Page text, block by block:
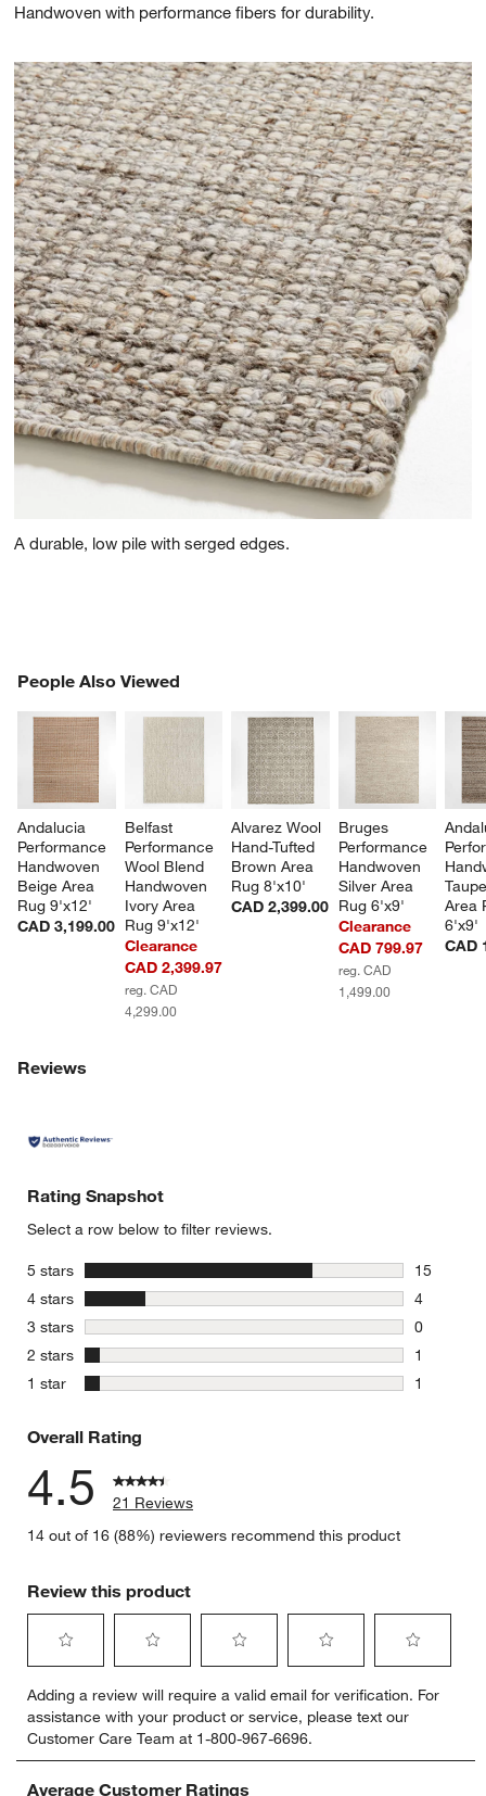
Handwoven with performance fibers for durability.
A durable, low pile with serged edges.
People Also Viewed
Andalucia
Performance
Handwoven
Beige Area
Rug 9'x12'
CAD 3,199.00
Belfast
Performance
Wool Blend
Handwoven
Ivory Area
Rug 9'x12'
Clearance
CAD 2,399.97
reg. CAD
4,299.00
Alvarez Wool
Hand-Tufted
Brown Area
Rug 8'x10'
CAD 2,399.00
Bruges
Performance
Handwoven
Silver Area
Rug 6'x9'
Clearance
CAD 799.97
reg. CAD
1,499.00
Area
6'x9'
CAD
PEOPLE ALSO VIEWEDITEMS SKIPPED. UNDO.
Reviews
Rating Snapshot
Select a row below to filter reviews.
5 stars stars
15
15
4 stars stars
4
4 reviews
3 stars stars
0
0 reviews
2 stars stars
1
1 review
1 star stars
1
Overall Rating
4.5
21 Reviews
14 out of 16 (88%) reviewers recommend this product
Review this product
to
rate
the
item
with
to
rate
the
item
with
to
rate
the
item
with
to
rate
the
item
to
rate
item
Adding a review will require a valid email for verification. For
assistance with your product or service, please text our
Customer Care Team at 1-800-967-6696.
Average Customer Ratings